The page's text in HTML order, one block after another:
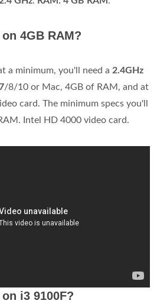
4GB RAM?
a minimum, you'll need a 2.4GHz
/8/10 or Mac, 4GB of RAM, and at
card. The minimum specs you'll
Intel HD 4000 video card.
i3 9100F?